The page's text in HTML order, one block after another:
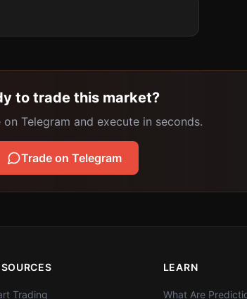
to trade this market?
on Telegram and execute in seconds.
Trade on Telegram
Trading
LEARN
What Are